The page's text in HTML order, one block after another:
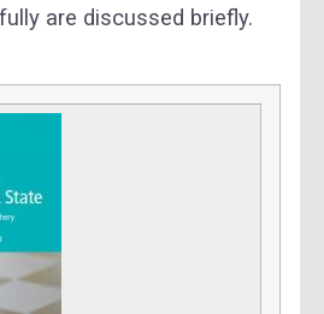
are discussed briefly.